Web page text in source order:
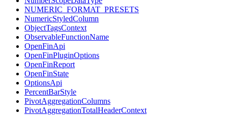
NUMERIC_FORMAT_PRESETS
NumericStyledColumn
ObjectTagsContext
ObservableFunctionName
OpenFinApi
OpenFinPluginOptions
OpenFinReport
OpenFinState
OptionsApi
PercentBarStyle
PivotAggregationColumns
PivotAggregationTotalHeaderContext